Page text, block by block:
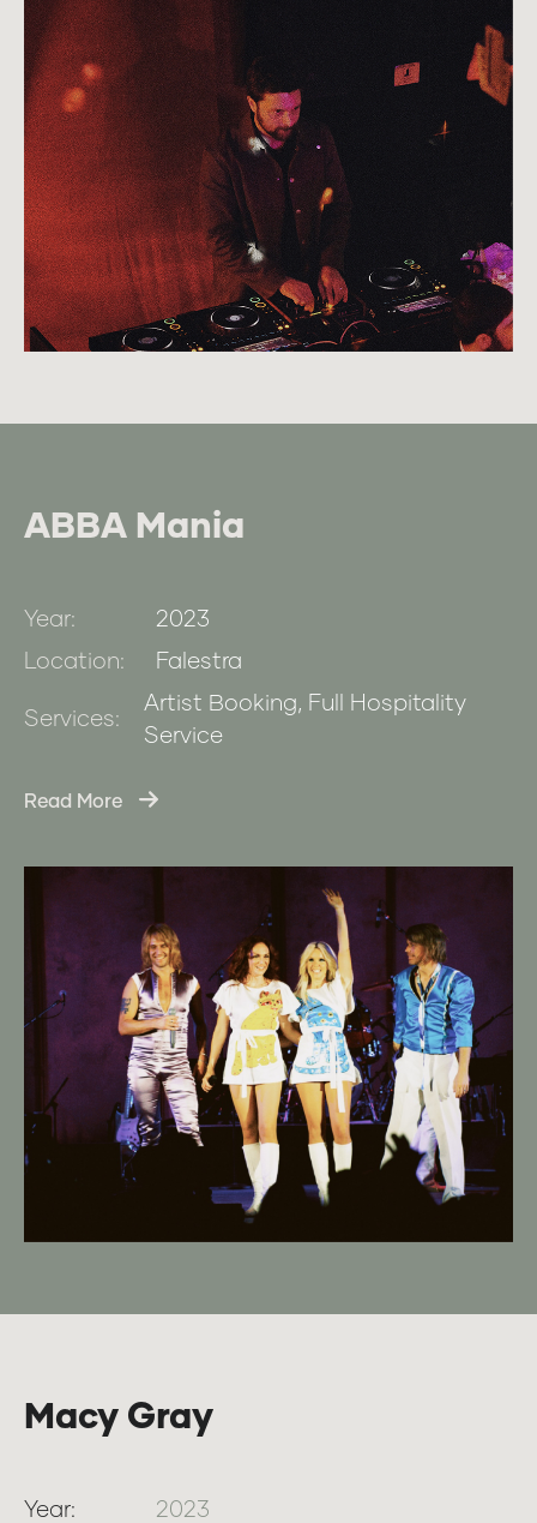
ABBA Mania
Year:
2023
Location:
Falestra
Services:
Artist Booking, Full Hospitality
Service
Read More
Macy Gray
Year:
2023